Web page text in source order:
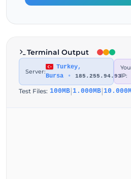
Terminal Output
Server:
Turkey,
Bursa
• 185.255.94.93IP:
Test Files: 100MB|1.000MB|